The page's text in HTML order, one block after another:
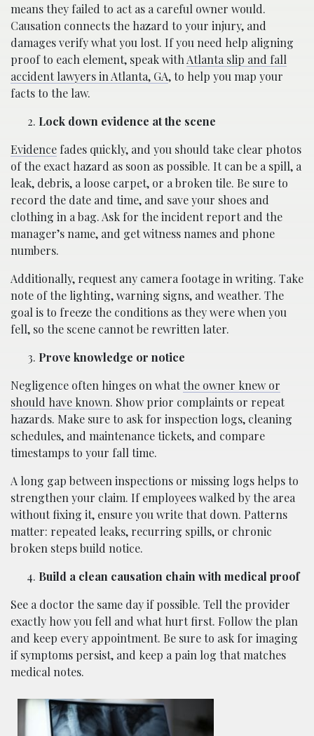
means they failed to act as a careful owner would.
Causation connects the hazard to your injury, and
damages verify what you lost. If you need help aligning
proof to each element, speak with Atlanta slip and fall
accident lawyers in Atlanta, GA, to help you map your
facts to the law.
Lock down evidence at the scene
Evidence fades quickly, and you should take clear photos
of the exact hazard as soon as possible. It can be a spill, a
leak, debris, a loose carpet, or a broken tile. Be sure to
record the date and time, and save your shoes and
clothing in a bag. Ask for the incident report and the
manager’s name, and get witness names and phone
numbers.
Additionally, request any camera footage in writing. Take
note of the lighting, warning signs, and weather. The
goal is to freeze the conditions as they were when you
fell, so the scene cannot be rewritten later.
Prove knowledge or notice
Negligence often hinges on whatthe owner knew or
should have known. Show prior complaints or repeat
hazards. Make sure to ask for inspection logs, cleaning
schedules, and maintenance tickets, and compare
timestamps to your fall time.
A long gap between inspections or missing logs helps to
strengthen your claim. If employees walked by the area
without fixing it, ensure you write that down. Patterns
matter: repeated leaks, recurring spills, or chronic
broken steps build notice.
Build a clean causation chain with medical proof
See a doctor the same day if possible. Tell the provider
exactly how you fell and what hurt first. Follow the plan
and keep every appointment. Be sure to ask for imaging
if symptoms persist, and keep a pain log that matches
medical notes.